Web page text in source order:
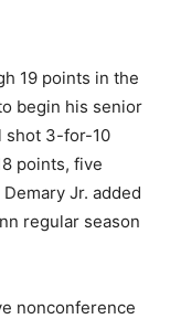
19 points in the
begin his senior
shot 3-for-10
points, five
Jr. added
regular season
nonconference